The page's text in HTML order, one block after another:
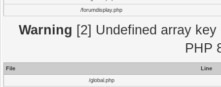
/forumdisplay.php
Warning [2] Undefined array
PHP
File
Line
/global.php